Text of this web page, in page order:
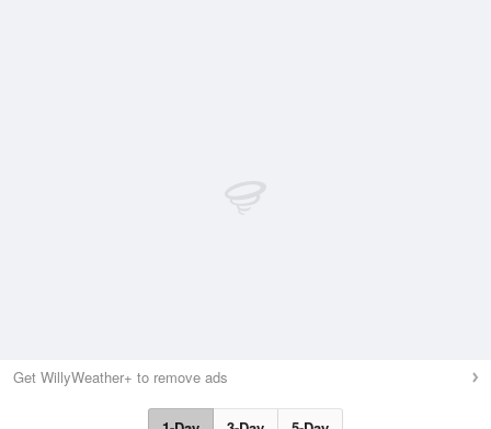
Get WillyWeather+ to remove ads